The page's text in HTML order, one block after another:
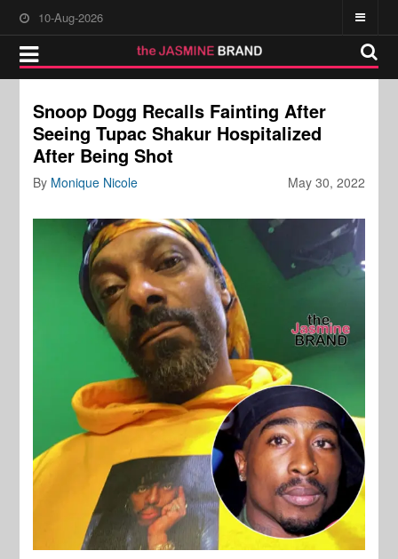
10-Aug-2026
Snoop Dogg Recalls Fainting After
Seeing Tupac Shakur Hospitalized
After Being Shot
May 30, 2022
By Monique Nicole